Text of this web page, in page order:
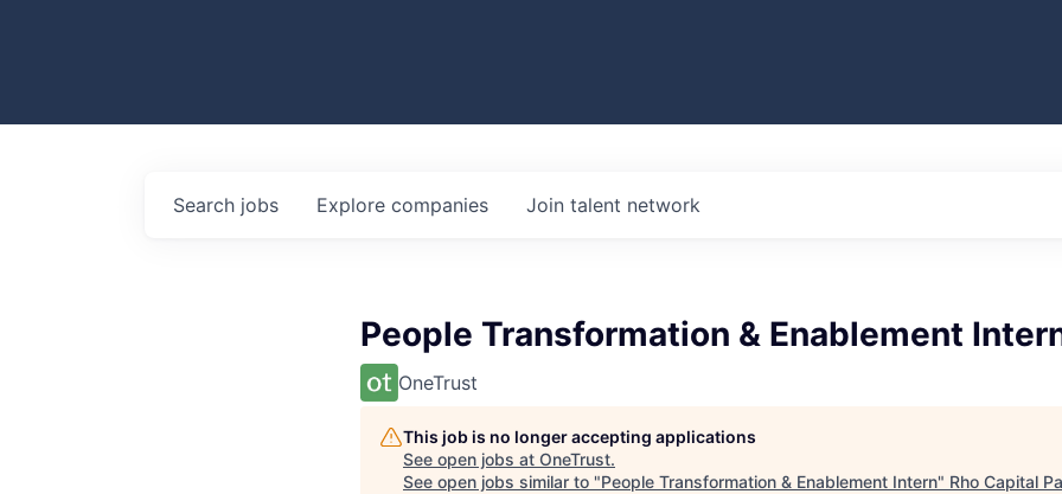
Search jobs Explore companies Join talent network
People Transformation & Enablement
OneTrust
This job is no longer accepting applications
See open jobs at OneTrust.
See open jobs similar to "People Transformation & Enablement Intern" Rho Capital